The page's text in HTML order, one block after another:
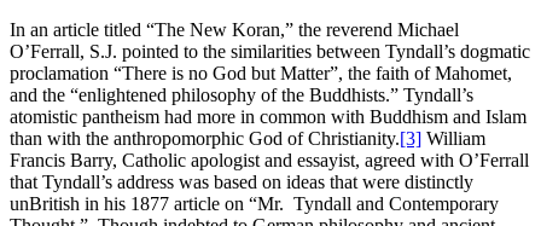
In an article titled “The New Koran,” the reverend Michael
O’Ferrall, S.J. pointed to the similarities between Tyndall’s dogmatic
proclamation “There is no God but Matter”, the faith of Mahomet,
and the “enlightened philosophy of the Buddhists.” Tyndall’s
atomistic pantheism had more in common with Buddhism and Islam
than with the anthropomorphic God of Christianity.[3] William
Francis Barry, Catholic apologist and essayist, agreed with O’Ferrall
that Tyndall’s address was based on ideas that were distinctly
unBritish in his 1877 article on “Mr. Tyndall and Contemporary